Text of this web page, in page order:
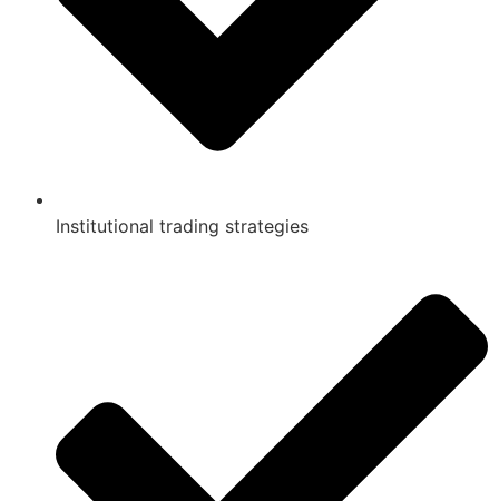
Institutional trading strategies